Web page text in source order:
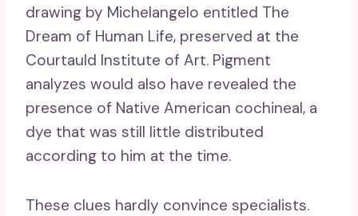
drawing by Michelangelo entitled The
Dream of Human Life, preserved at the
Courtauld Institute of Art. Pigment
analyzes would also have revealed the
presence of Native American cochineal, a
dye that was still little distributed
according to him at the time.
These clues hardly convince specialists.